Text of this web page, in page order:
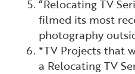
“Relocating TV
filmed its most
photography
*TV Projects that
a Relocating TV